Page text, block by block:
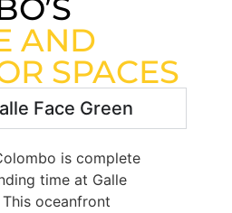
AND
SPACES
Face Green
is complete
time at Galle
This oceanfront